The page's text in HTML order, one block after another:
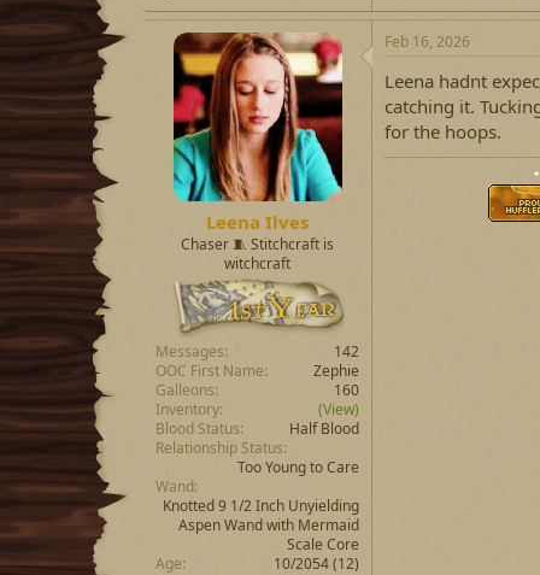
Leena Ilves
Chaser 🧵 Stitchcraft is
witchcraft
Messages
142
OOC First Name
Zephie
Galleons
160
Inventory
(View)
Blood Status
Half Blood
Relationship Status
Too Young to Care
Wand
Knotted 9 1/2 Inch Unyielding
Aspen Wand with Mermaid
Scale Core
Age
10/2054 (12)
Feb 16, 2026
Leena hadnt
catching it.
for the hoops.